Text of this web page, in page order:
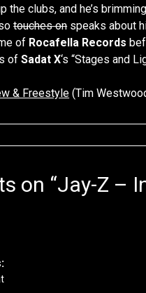
the clubs, and he’s
touches onspeaks about
of Rocafella Records
ofSadat X‘s “Stages and
& Freestyle (Tim
on “Jay-Z –